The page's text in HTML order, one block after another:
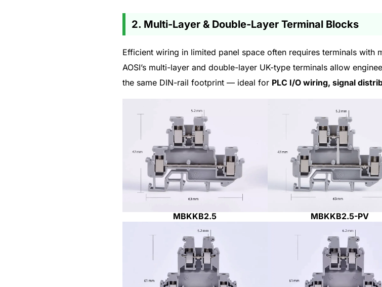
2. Multi-Layer & Double-Layer Terminal Blocks
Efficient wiring in limited panel space often requires terminals with
AOSI’s multi-layer and double-layer UK-type terminals allow
the same DIN-rail footprint — ideal for PLC I/O wiring, signal
MBKKB2.5 MBKKB2.5-PV